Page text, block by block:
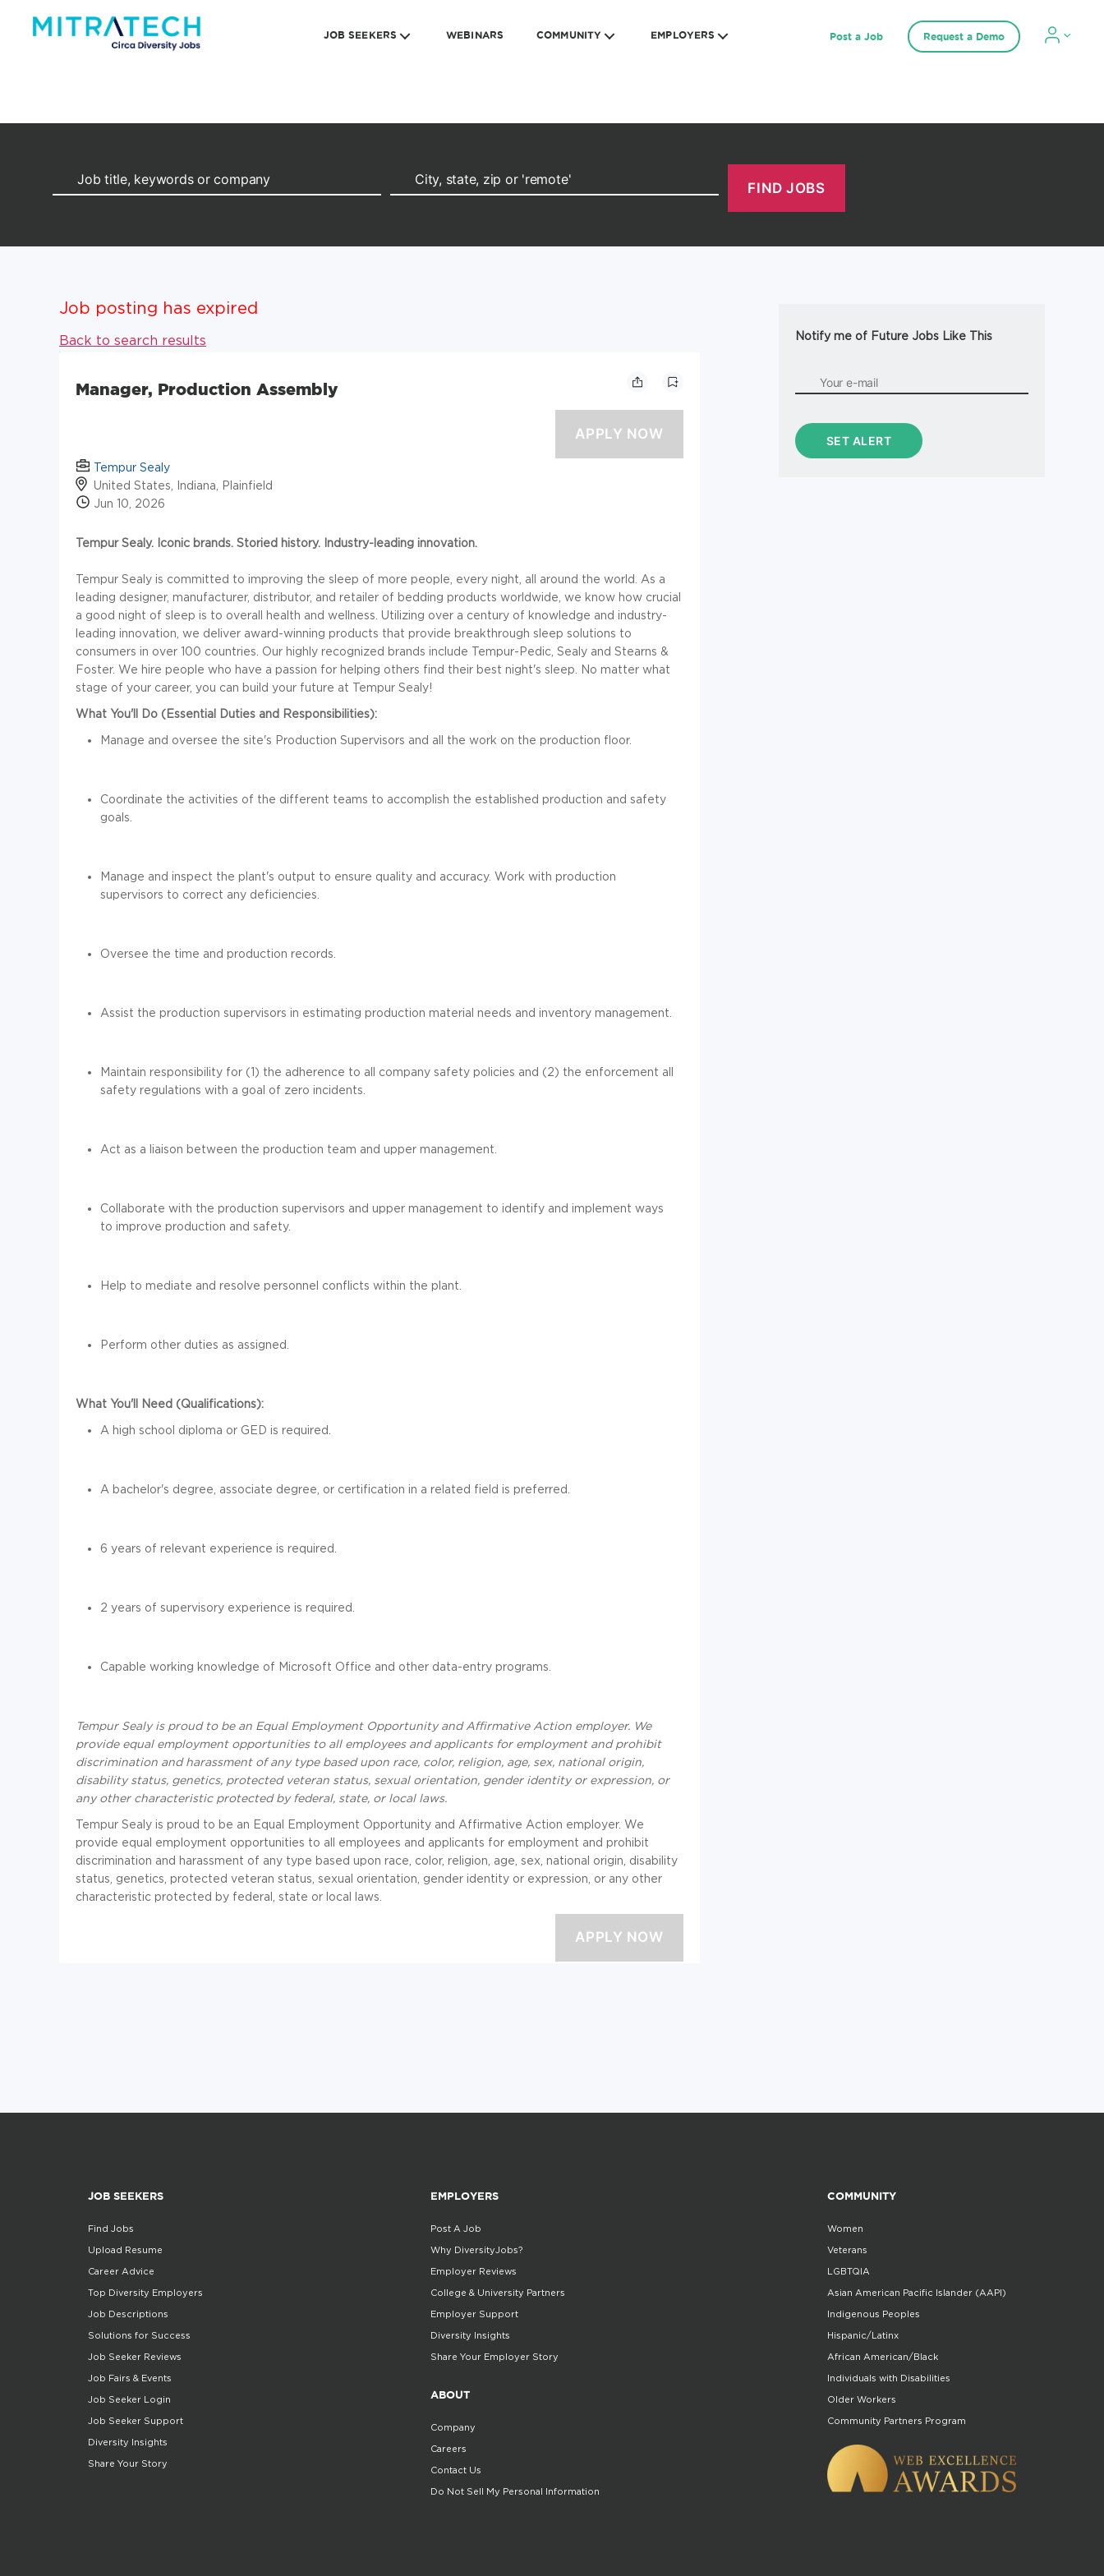
JOB SEEKERS WEBINARS COMMUNITY EMPLOYERS Post a Job Request a Demo
Job posting has expired
Back to search results
Manager, Production Assembly
Tempur Sealy
United States, Indiana, Plainfield
Jun 10, 2026
Tempur Sealy. Iconic brands. Storied history. Industry-leading innovation.
Tempur Sealy is committed to improving the sleep of more people, every night, all around the world. As a
leading designer, manufacturer, distributor, and retailer of bedding products worldwide, we know how crucial
a good night of sleep is to overall health and wellness. Utilizing over a century of knowledge and industry-
leading innovation, we deliver award-winning products that provide breakthrough sleep solutions to
consumers in over 100 countries. Our highly recognized brands include Tempur-Pedic, Sealy and Stearns &
Foster. We hire people who have a passion for helping others find their best night's sleep. No matter what
stage of your career, you can build your future at Tempur Sealy!
What You'll Do (Essential Duties and Responsibilities):
Manage and oversee the site's Production Supervisors and all the work on the production floor.
Coordinate the activities of the different teams to accomplish the established production and safety
goals.
Manage and inspect the plant's output to ensure quality and accuracy. Work with production
supervisors to correct any deficiencies.
Oversee the time and production records.
Assist the production supervisors in estimating production material needs and inventory management
Maintain responsibility for (1) the adherence to all company safety policies and (2) the enforcement all
safety regulations with a goal of zero incidents.
Act as a liaison between the production team and upper management.
Collaborate with the production supervisors and upper management to identify and implement ways
to improve production and safety.
Help to mediate and resolve personnel conflicts within the plant
Perform other duties as assigned.
What You'll Need (Qualifications):
A high school diploma or GED is required.
A bachelor's degree, associate degree, or certification in a related field is preferred.
6 years of relevant experience is required.
2 years of supervisory experience is required.
Capable working knowledge of Microsoft Office and other data-entry programs.
Tempur Sealy is proud to be an Equal Employment Opportunity and Affirmative Action employer. We
provide equal employment opportunities to all employees and applicants for employment and prohibit
discrimination and harassment of any type based upon race, color, religion, age, sex, national origin,
disability status, genetics, protected veteran status, sexual orientation, gender identity or expression, or
any other characteristic protected by federal, state, or local laws.
Tempur Sealy is proud to be an Equal Employment Opportunity and Affirmative Action employer. We
provide equal employment opportunities to all employees and applicants for employment and prohibit
discrimination and harassment of any type based upon race, color, religion, age, sex, national origin, disability
status, genetics, protected veteran status, sexual orientation, gender identity or expression, or any other
characteristic protected by federal, state or local laws.
Notify me of Future Jobs Like This
JOB SEEKERS
Find Jobs
Upload Resume
Career Advice
Top Diversity Employers
Job Descriptions
Solutions for Success
Job Seeker Reviews
Job Fairs & Events
Job Seeker Login
Job Seeker Support
Diversity Insights
Share Your Story
EMPLOYERS
Post A Job
Why DiversityJobs?
Employer Reviews
College & University Partners
Employer Support
Diversity Insights
Share Your Employer Story
ABOUT
Company
Careers
Contact Us
Do Not Sell My Personal Information
COMMUNITY
Women
Veterans
LGBTQIA
Asian American Pacific Islander (AAPI)
Indigenous Peoples
Hispanic/Latinx
African American/Black
Individuals with Disabilities
Older Workers
Community Partners Program